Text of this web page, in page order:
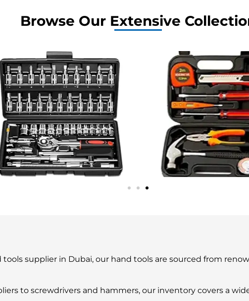
Browse Our Extensive
tools supplier in Dubai, our hand tools are sourced from
to screwdrivers and hammers, our inventory covers a